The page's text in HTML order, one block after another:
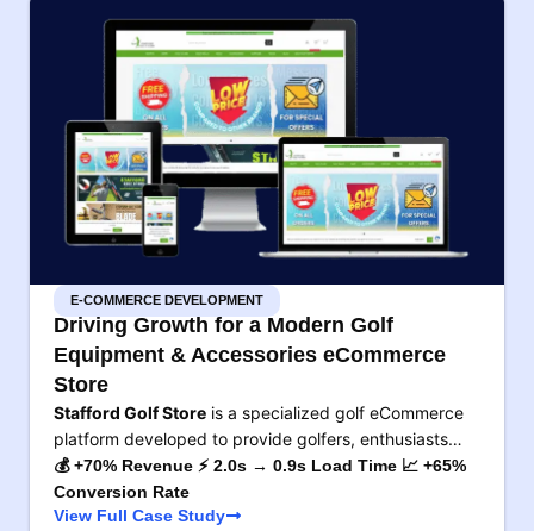
E-COMMERCE DEVELOPMENT
Driving Growth for a Modern Golf
Equipment & Accessories eCommerce
Store
Stafford Golf Store is a specialized golf eCommerce
platform developed to provide golfers, enthusiasts…
💰 +70% Revenue ⚡ 2.0s → 0.9s Load Time 📈 +65%
Conversion Rate
View Full Case Study